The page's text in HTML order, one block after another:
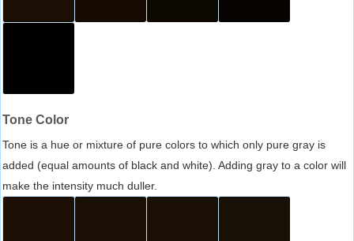
Tone Color
Tone is a hue or mixture of pure colors to which only pure gray is
added (equal amounts of black and white). Adding gray to a color will
make the intensity much duller.